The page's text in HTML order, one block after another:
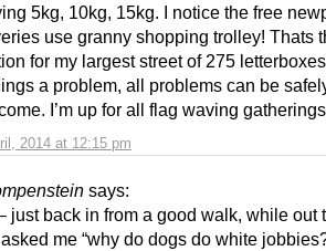
2014 at 12:15 pm
5kg, 10kg, 15kg. I notice the free
use granny shopping trolley! Thats
for my largest street of 275
a problem, all problems can be
I’m up for all flag waving
says:
just back in from a good walk, while out
me “why do dogs do white